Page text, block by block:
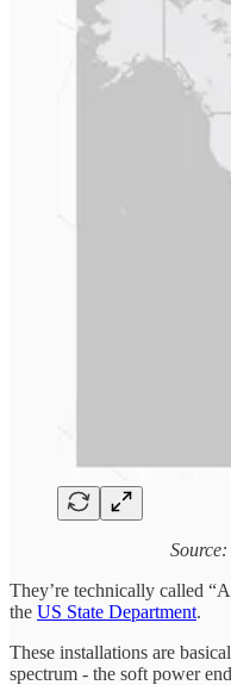
Source:
They’re technically called
the US State Department.
These installations are
spectrum - the soft power